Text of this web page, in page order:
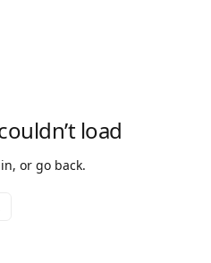
load
or go back.